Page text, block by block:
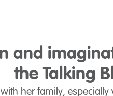
and
the Talking
her family,